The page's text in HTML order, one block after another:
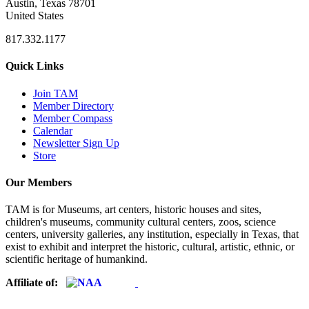
Austin, Texas 78701
United States
817.332.1177
Quick Links
Join TAM
Member Directory
Member Compass
Calendar
Newsletter Sign Up
Store
Our Members
TAM is for Museums, art centers, historic houses and sites,
children's museums, community cultural centers, zoos, science
centers, university galleries, any institution, especially in Texas, that
exist to exhibit and interpret the historic, cultural, artistic, ethnic, or
scientific heritage of humankind.
Affiliate of: